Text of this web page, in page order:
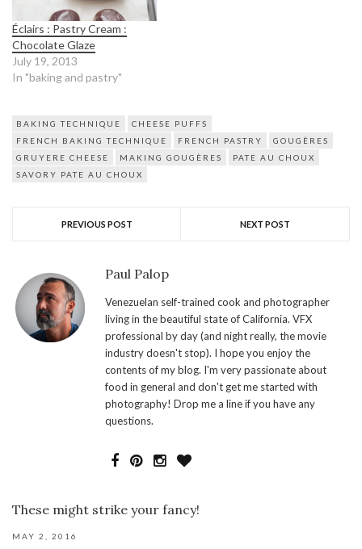
Éclairs : Pastry Cream :
Chocolate Glaze
July 19, 2013
In "baking and pastry"
BAKING TECHNIQUE
CHEESE PUFFS
FRENCH BAKING TECHNIQUE
FRENCH PASTRY
GOUGÈRES
GRUYERE CHEESE
MAKING GOUGÈRES
PATE AU CHOUX
SAVORY PATE AU CHOUX
PREVIOUS POST NEXT POST
Paul Palop
Venezuelan self-trained cook and photographer
living in the beautiful state of California. VFX
professional by day (and night really, the movie
industry doesn't stop). I hope you enjoy the
contents of my blog. I'm very passionate about
food in general and don't get me started with
photography! Drop me a line if you have any
questions.
These might strike your fancy!
MAY 2, 2016